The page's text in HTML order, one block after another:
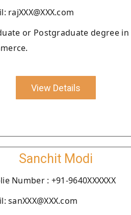
rajXXX@XXX.com
or Postgraduate degree in
View Details
Sanchit Modi
Number : +91-9640XXXXXX
sanXXX@XXX.com